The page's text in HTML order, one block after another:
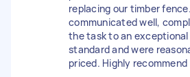
replacing our timber
communicated well,
the task to an exceptional
standard and were
priced. Highly recommend